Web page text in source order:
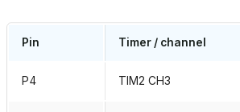
Pin Timer / channel
P4 TIM2 CH3